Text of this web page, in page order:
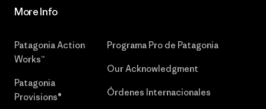
More Info
Patagonia Action
Works™
Patagonia
Provisions®
Programa Pro de Patagonia
Our Acknowledgment
Órdenes Internacionales